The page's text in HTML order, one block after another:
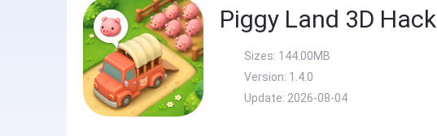
Piggy Land 3D Hack
Sizes: 144.00MB
Version: 1.4.0
Update: 2026-08-04